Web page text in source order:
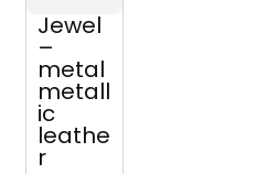
Jewel
–
metal
metall
ic
leathe
r